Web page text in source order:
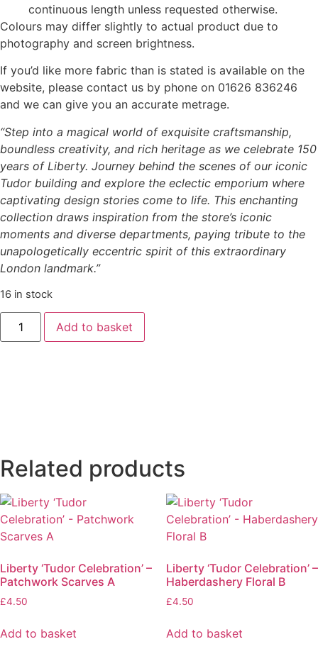
continuous length unless requested otherwise.
Colours may differ slightly to actual product due to
photography and screen brightness.
If you’d like more fabric than is stated is available on the
website, please contact us by phone on 01626 836246
and we can give you an accurate metrage.
“Step into a magical world of exquisite craftsmanship,
boundless creativity, and rich heritage as we celebrate 150
years of Liberty. Journey behind the scenes of our iconic
Tudor building and explore the eclectic emporium where
captivating design stories come to life. This enchanting
collection draws inspiration from the store’s iconic
moments and diverse departments, paying tribute to the
unapologetically eccentric spirit of this extraordinary
London landmark.”
16 in stock
Add to basket
Related products
Liberty ‘Tudor Celebration’ –
Patchwork Scarves A
£4.50
Add to basket
Liberty ‘Tudor Celebration’ –
Haberdashery Floral B
£4.50
Add to basket